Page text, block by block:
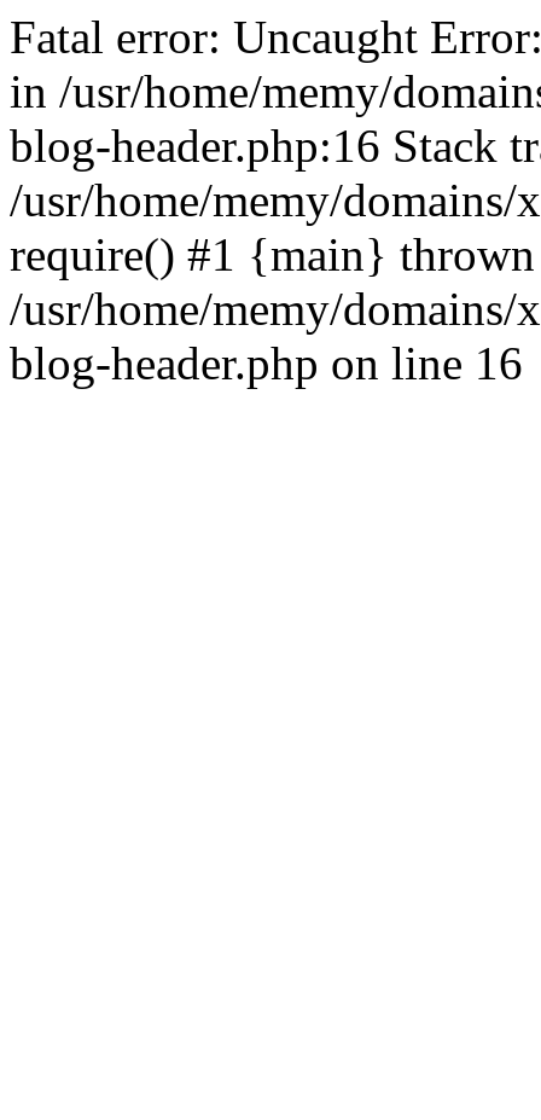
Fatal error: Uncaught
in /usr/home/memy/
blog-header.php:16 Stack
/usr/home/memy/
require() #1 {main}
/usr/home/memy/
blog-header.php on line 16